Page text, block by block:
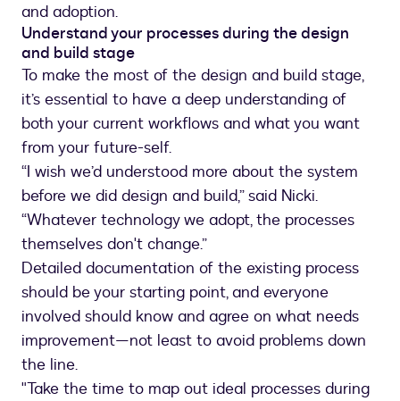
and adoption.
Understand your processes during the design
and build stage
To make the most of the design and build stage,
it’s essential to have a deep understanding of
both your current workflows and what you want
from your future-self.
“I wish we’d understood more about the system
before we did design and build,” said Nicki.
“Whatever technology we adopt, the processes
themselves don't change.”
Detailed documentation of the existing process
should be your starting point, and everyone
involved should know and agree on what needs
improvement—not least to avoid problems down
the line.
"Take the time to map out ideal processes during